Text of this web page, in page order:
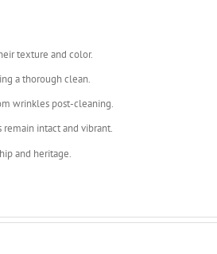
texture and color.
a thorough clean.
wrinkles post-cleaning.
intact and vibrant.
and heritage.